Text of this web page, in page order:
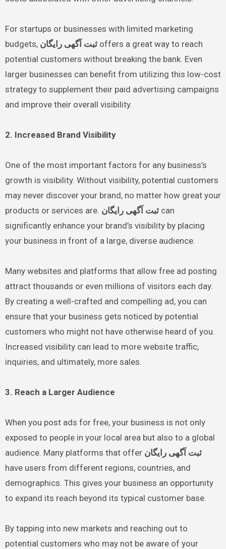
For startups or businesses with limited marketing
budgets, ثبت آگهی رایگانoffers a great way to reach
potential customers without breaking the bank. Even
larger businesses can benefit from utilizing this low-cost
strategy to supplement their paid advertising campaigns
and improve their overall visibility.
2. Increased Brand Visibility
One of the most important factors for any business’s
growth is visibility. Without visibility, potential customers
may never discover your brand, no matter how great your
products or services are. ثبت آگهی رایگانcan
significantly enhance your brand’s visibility by placing
your business in front of a large, diverse audience.
Many websites and platforms that allow free ad posting
attract thousands or even millions of visitors each day.
By creating a well-crafted and compelling ad, you can
ensure that your business gets noticed by potential
customers who might not have otherwise heard of you.
Increased visibility can lead to more website traffic,
inquiries, and ultimately, more sales.
3. Reach a Larger Audience
When you post ads for free, your business is not only
exposed to people in your local area but also to a global
audience. Many platforms that offer ثبت آگهی رایگان
have users from different regions, countries, and
demographics. This gives your business an opportunity
to expand its reach beyond its typical customer base.
By tapping into new markets and reaching out to
potential customers who may not be aware of your